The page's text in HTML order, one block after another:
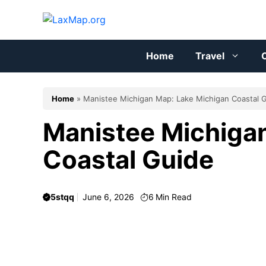
Home
Travel
Home » Manistee Michigan Map: Lake Michigan Coastal
Manistee
Coastal Guide
5stqq June 6, 2026 6 Min Read